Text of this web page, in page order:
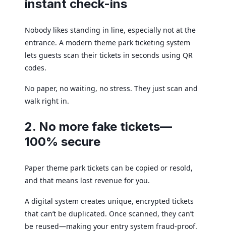
instant check-ins
Nobody likes standing in line, especially not at the
entrance. A modern theme park ticketing system
lets guests scan their tickets in seconds using QR
codes.
No paper, no waiting, no stress. They just scan and
walk right in.
2. No more fake tickets—
100% secure
Paper theme park tickets can be copied or resold,
and that means lost revenue for you.
A digital system creates unique, encrypted tickets
that can’t be duplicated. Once scanned, they can’t
be reused—making your entry system fraud-proof.